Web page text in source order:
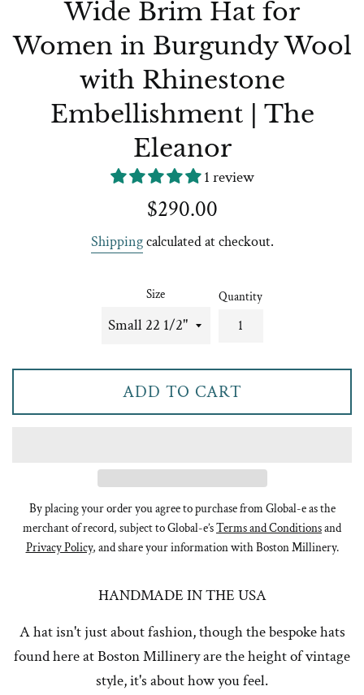
Wide Brim Hat for
Women in Burgundy Wool
with Rhinestone
Embellishment | The
Eleanor
1 review
Regular
$290.00
Shippingcalculated at checkout.
Size Quantity
ADD TO CART
By placing your order you agree to purchase from Global-e as the
merchant of record, subject to Global-e’sTerms and Conditionsand
Privacy Policy, and share your information with Boston Millinery.
HANDMADE IN THE USA
A hat isn't just about fashion, though the bespoke hats
found here at Boston Millinery are the height of vintage
style, it's about how you feel.